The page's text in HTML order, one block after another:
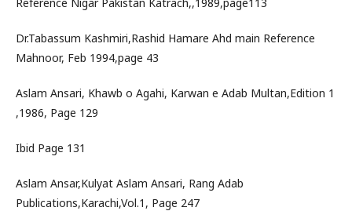
Dr.Tabassum Kashmiri,Rashid Hamare Ahd main Reference
Mahnoor, Feb 1994,page 43
Aslam Ansari, Khawb o Agahi, Karwan e Adab Multan,Edition 1
,1986, Page 129
Ibid Page 131
Aslam Ansar,Kulyat Aslam Ansari, Rang Adab
Publications,Karachi,Vol.1, Page 247